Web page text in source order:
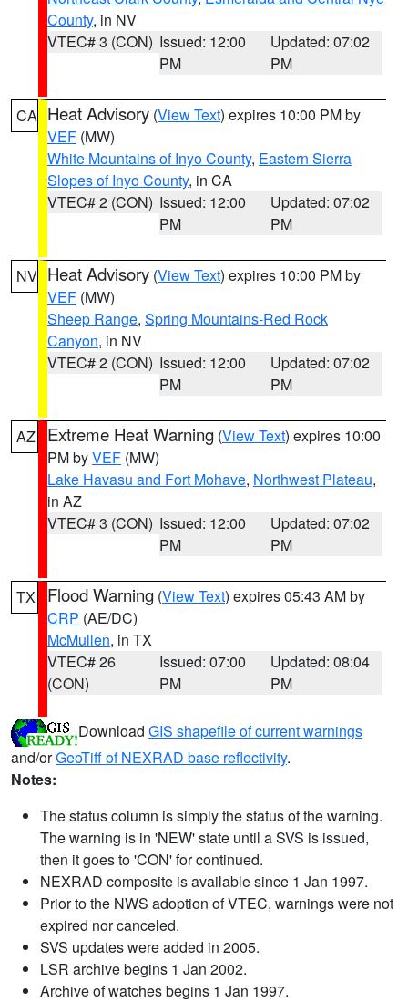
County, in NV
VTEC# 3 (CON) Issued: 12:00
PM
Updated: 07:02
PM
CA Heat Advisory (View Text) expires 10:00 PM by
VEF (MW)
White Mountains of Inyo County, Eastern Sierra
Slopes of Inyo County, in CA
VTEC# 2 (CON) Issued: 12:00
PM
Updated: 07:02
PM
NV Heat Advisory (View Text) expires 10:00 PM by
VEF (MW)
Sheep Range, Spring Mountains-Red Rock
Canyon, in NV
VTEC# 2 (CON) Issued: 12:00
PM
Updated: 07:02
PM
AZ Extreme Heat Warning (View Text) expires 10:00
PM byVEF (MW)
Lake Havasu and Fort Mohave, Northwest Plateau,
in AZ
VTEC# 3 (CON) Issued: 12:00
PM
Updated: 07:02
PM
TX Flood Warning (View Text) expires 05:43 AM by
CRP (AE/DC)
McMullen, in TX
VTEC# 26
(CON)
Issued: 07:00
PM
Updated: 08:04
PM
Download GIS shapefile of current warnings
and/orGeoTiff of NEXRAD base reflectivity.
Notes:
The status column is simply the status of the warning.
The warning is in 'NEW' state until a SVS is issued,
then it goes to 'CON' for continued.
NEXRAD composite is available since 1 Jan 1997.
Prior to the NWS adoption of VTEC, warnings were not
expired nor canceled.
SVS updates were added in 2005.
LSR archive begins 1 Jan 2002.
Archive of watches begins 1 Jan 1997.